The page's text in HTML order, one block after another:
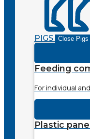
PIGS Close Pigs
Feeding
For individual
Plastic